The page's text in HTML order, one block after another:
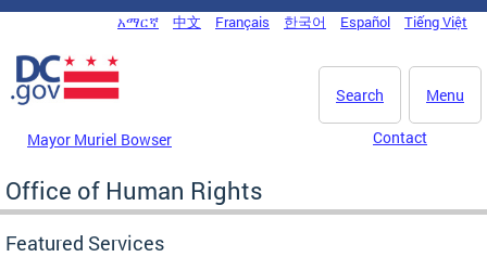
Skip to main content
DC Agency Top Menu
አማርኛ 中文 Français 한국어 Español Tiếng Việt
Menu
Search
Mayor Muriel Bowser Contact
Office of Human Rights
Featured Services